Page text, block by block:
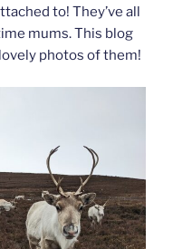
to! They’ve all
mums. This blog
photos of them!